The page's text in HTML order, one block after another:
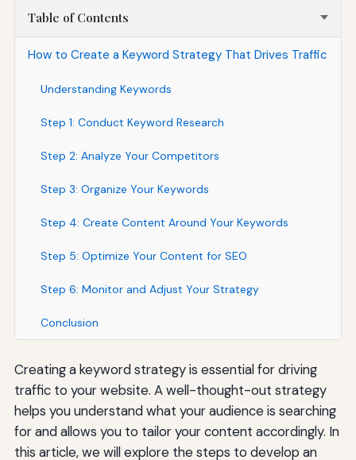
Table of Contents
How to Create a Keyword Strategy That Drives Traffic
Understanding Keywords
Step 1: Conduct Keyword Research
Step 2: Analyze Your Competitors
Step 3: Organize Your Keywords
Step 4: Create Content Around Your Keywords
Step 5: Optimize Your Content for SEO
Step 6: Monitor and Adjust Your Strategy
Conclusion
Creating a keyword strategy is essential for driving
traffic to your website. A well-thought-out strategy
helps you understand what your audience is searching
for and allows you to tailor your content accordingly. In
this article, we will explore the steps to develop an